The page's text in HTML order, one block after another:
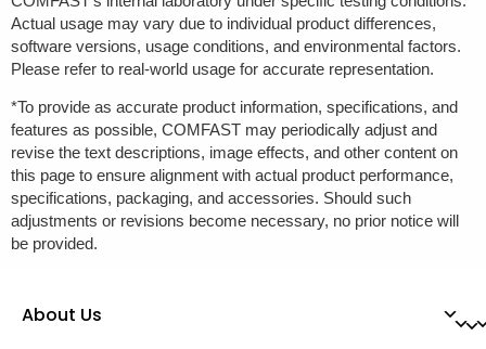
Actual usage may vary due to individual product differences,
software versions, usage conditions, and environmental factors.
Please refer to real-world usage for accurate representation.
*To provide as accurate product information, specifications, and
features as possible, COMFAST may periodically adjust and
revise the text descriptions, image effects, and other content on
this page to ensure alignment with actual product performance,
specifications, packaging, and accessories. Should such
adjustments or revisions become necessary, no prior notice will
be provided.
About Us